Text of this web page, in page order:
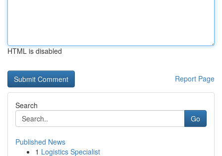
HTML is disabled
Report Page
Search
Go
Published News
1 Logistics Specialist